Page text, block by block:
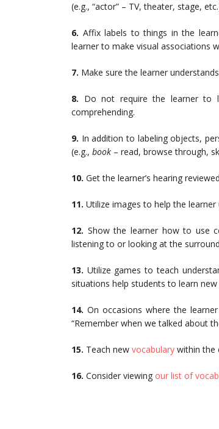
(e.g., “actor” – TV, theater, stage,
6. Affix labels to things in the
learner to make visual associations
7. Make sure the learner
8. Do not require the learner to
comprehending.
9. In addition to labeling objects,
(e.g., book – read, browse through,
10. Get the learner’s hearing
11. Utilize images to help the
12. Show the learner how to use
listening to or looking at the
13. Utilize games to teach
situations help students to learn
14. On occasions where the
“Remember when we talked about
15. Teach new vocabulary within the
16. Consider viewing our list of